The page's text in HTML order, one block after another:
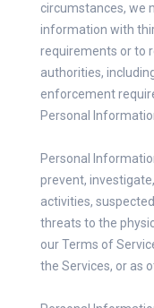
circumstances, we
information with
requirements or to
authorities,
enforcement
Personal
Personal
prevent,
activities,
threats to the
our Terms of
the Services, or as